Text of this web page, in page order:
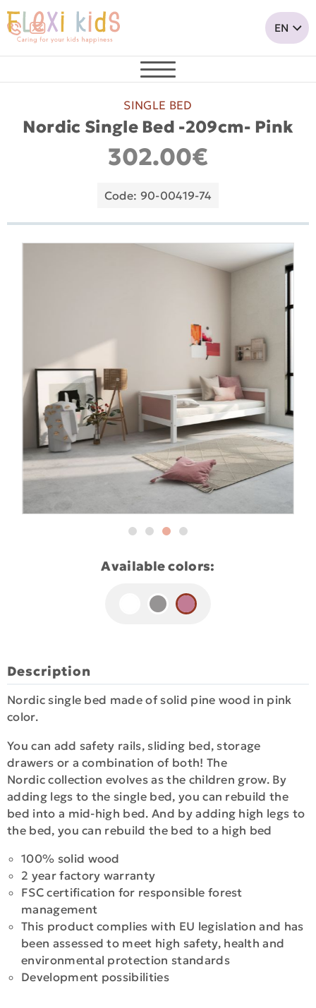
SINGLE BED
Nordic Single Bed -209cm- Pink
302.00€
Code: 90-00419-74
Available colors:
Description
Nordic single bed made of solid pine wood in pink
color.
You can add safety rails, sliding bed, storage
drawers or a combination of both! The
Nordic collection evolves as the children grow. By
adding legs to the single bed, you can rebuild the
bed into a mid-high bed. And by adding high legs to
the bed, you can rebuild the bed to a high bed
100% solid wood
2 year factory warranty
FSC certification for responsible forest
management
This product complies with EU legislation and has
been assessed to meet high safety, health and
environmental protection standards
Development possibilities